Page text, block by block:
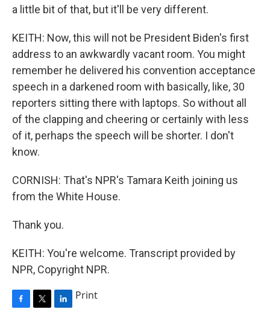
a little bit of that, but it'll be very different.
KEITH: Now, this will not be President Biden's first
address to an awkwardly vacant room. You might
remember he delivered his convention acceptance
speech in a darkened room with basically, like, 30
reporters sitting there with laptops. So without all
of the clapping and cheering or certainly with less
of it, perhaps the speech will be shorter. I don't
know.
CORNISH: That's NPR's Tamara Keith joining us
from the White House.
Thank you.
KEITH: You're welcome. Transcript provided by
NPR, Copyright NPR.
Print